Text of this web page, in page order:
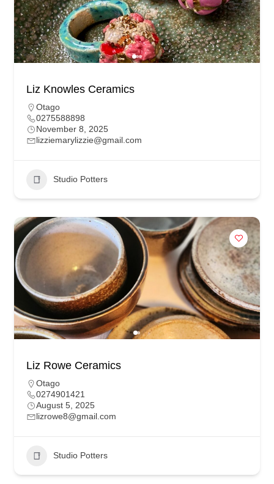
Liz Knowles Ceramics
Otago
0275588898
November 8, 2025
lizziemarylizzie@gmail.com
Studio Potters
Liz Rowe Ceramics
Otago
0274901421
August 5, 2025
lizrowe8@gmail.com
Studio Potters